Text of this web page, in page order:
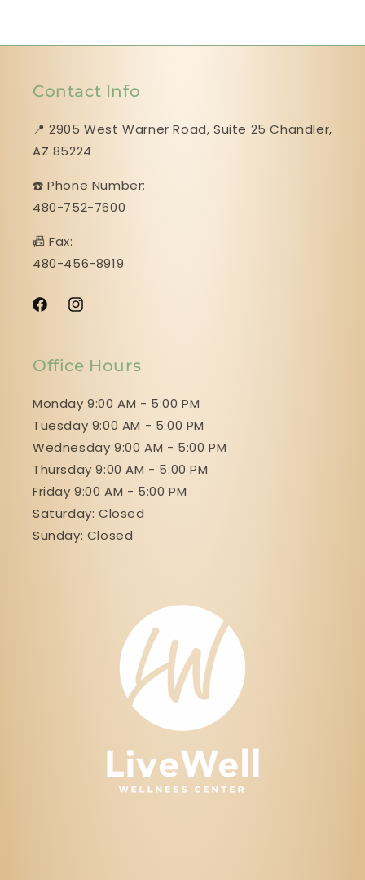
Contact Info
📍 2905 West Warner Road, Suite 25 ​​​​​​​Chandler,
AZ 85224
☎️ Phone Number:
480-752-7600
📠 Fax:
480-456-8919
FacebookInstagram
Office Hours
Monday 9:00 AM - 5:00 PM
Tuesday 9:00 AM - 5:00 PM
Wednesday 9:00 AM - 5:00 PM
Thursday 9:00 AM - 5:00 PM
Friday 9:00 AM - 5:00 PM
Saturday: Closed
Sunday: Closed